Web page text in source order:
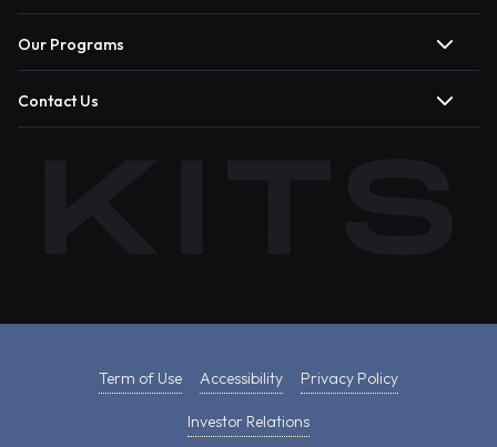
Our Programs
Contact Us
Term of Use Accessibility Privacy Policy
Investor Relations